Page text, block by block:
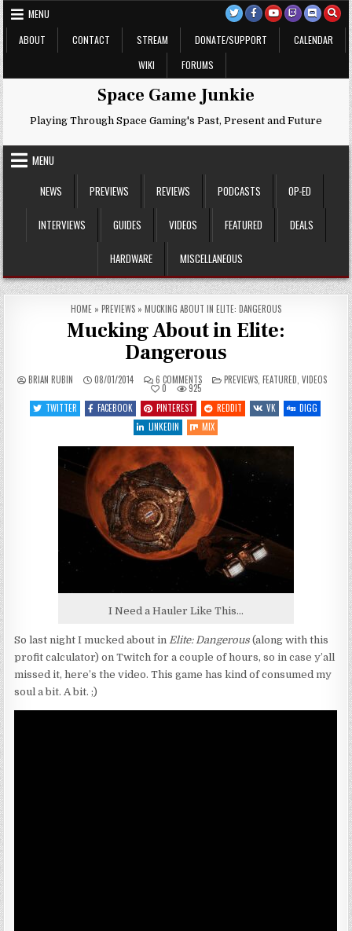
Skip
to
content
MENU
ABOUT
CONTACT STREAM DONATE/SUPPORT
CALENDAR
WIKI
FORUMS
Space Game Junkie
Playing Through Space Gaming's Past, Present and Future
MENU
NEWS
PREVIEWS REVIEWS PODCASTS OP-ED
INTERVIEWS GUIDES VIDEOS FEATURED DEALS
HARDWARE MISCELLANEOUS
HOME » PREVIEWS » MUCKING ABOUT IN ELITE: DANGEROUS
Mucking About in Elite:
Dangerous
BRIAN RUBIN 08/01/2014 6 COMMENTSON
MUCKING
IN
ELITE:
DANGEROUS
POSTED
IN
PREVIEWS FEATURED VIDEOS
0
925
TWITTER
FACEBOOK PINTEREST REDDIT VK
DIGG
LINKEDIN
MIX
I Need a Hauler Like This…
So last night I mucked about in Elite: Dangerous(along with this
profit calculator) on Twitch for a couple of hours, so in case y’all
missed it, here’s the video. This game has kind of consumed my
soul a bit. A bit. ;)